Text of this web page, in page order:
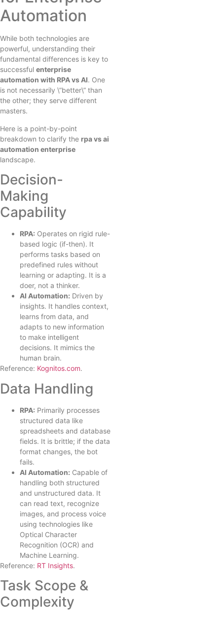
Automation
While both technologies are
powerful, understanding their
fundamental differences is key to
successful enterprise
automation with RPA vs AI. One
is not necessarily \”better\” than
the other; they serve different
masters.
Here is a point-by-point
breakdown to clarify the rpa vs ai
automation enterprise
landscape.
Decision-
Making
Capability
RPA: Operates on rigid rule-
based logic (if-then). It
performs tasks based on
predefined rules without
learning or adapting. It is a
doer, not a thinker.
AI Automation: Driven by
insights. It handles context,
learns from data, and
adapts to new information
to make intelligent
decisions. It mimics the
human brain.
Reference: Kognitos.com.
Data Handling
RPA: Primarily processes
structured data like
spreadsheets and database
fields. It is brittle; if the data
format changes, the bot
fails.
AI Automation: Capable of
handling both structured
and unstructured data. It
can read text, recognize
images, and process voice
using technologies like
Optical Character
Recognition (OCR) and
Machine Learning.
Reference: RT Insights.
Task Scope &
Complexity